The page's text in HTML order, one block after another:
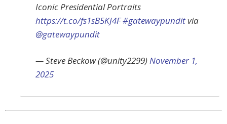
Iconic Presidential Portraits
https://t.co/fs1sB5KJ4F#gatewaypunditvia
@gatewaypundit
— Steve Beckow (@unity2299)November 1,
2025